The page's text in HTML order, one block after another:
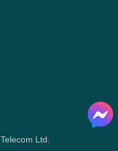
Ltd.